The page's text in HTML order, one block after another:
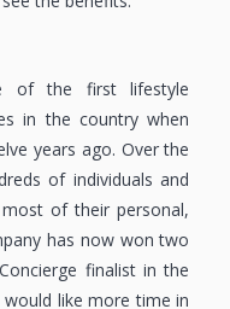
of the first lifestyle
in the country when
years ago. Over the
of individuals and
of their personal,
has now won two
finalist in the
like more time in